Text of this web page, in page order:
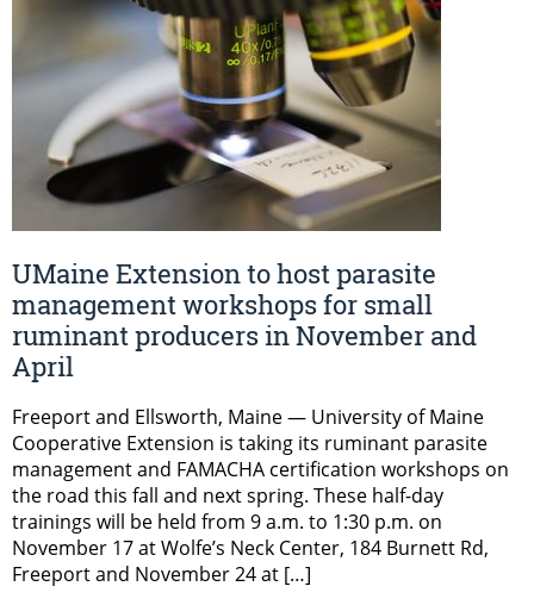
UMaine Extension to host parasite
management workshops for small
ruminant producers in November and
April
Freeport and Ellsworth, Maine — University of Maine
Cooperative Extension is taking its ruminant parasite
management and FAMACHA certification workshops on
the road this fall and next spring. These half-day
trainings will be held from 9 a.m. to 1:30 p.m. on
November 17 at Wolfe’s Neck Center, 184 Burnett Rd,
Freeport and November 24 at […]